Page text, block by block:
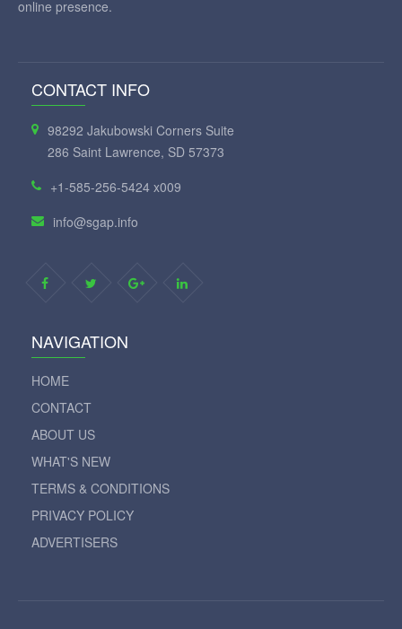
online presence.
CONTACT INFO
98292 Jakubowski Corners Suite
286 Saint Lawrence, SD 57373
+1-585-256-5424 x009
info@sgap.info
NAVIGATION
HOME
CONTACT
ABOUT US
WHAT'S NEW
TERMS & CONDITIONS
PRIVACY POLICY
ADVERTISERS